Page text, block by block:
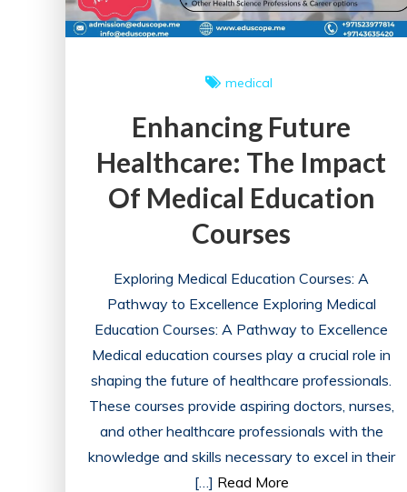
medical
Enhancing Future
Healthcare: The Impact
Of Medical Education
Courses
Exploring Medical Education Courses: A
Pathway to Excellence Exploring Medical
Education Courses: A Pathway to Excellence
Medical education courses play a crucial role in
shaping the future of healthcare professionals.
These courses provide aspiring doctors, nurses,
and other healthcare professionals with the
knowledge and skills necessary to excel in their
[…] Read More